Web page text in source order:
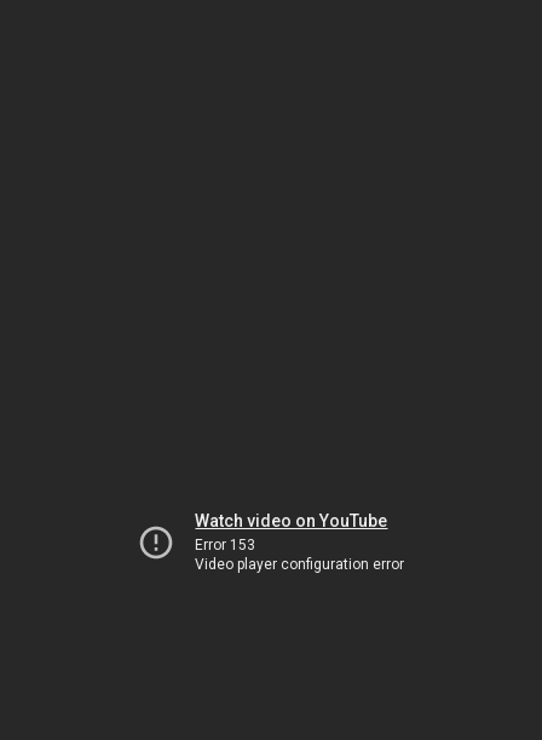
Watch video on YouTube
Error 153
Video player configuration error